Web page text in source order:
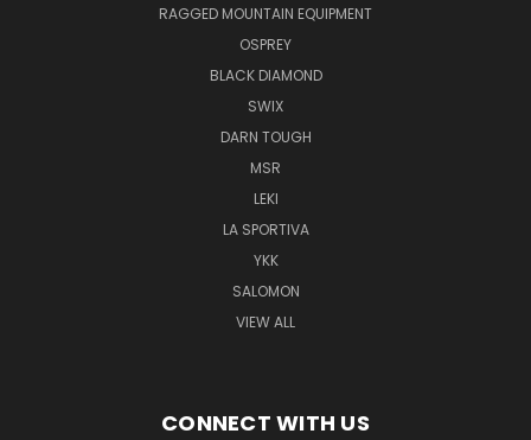
RAGGED MOUNTAIN EQUIPMENT
OSPREY
BLACK DIAMOND
SWIX
DARN TOUGH
MSR
LEKI
LA SPORTIVA
YKK
SALOMON
VIEW ALL
CONNECT WITH US